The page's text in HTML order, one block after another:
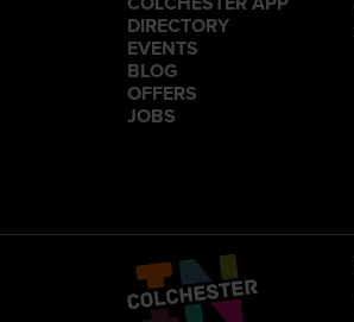
DIRECTORY
EVENTS
BLOG
OFFERS
JOBS